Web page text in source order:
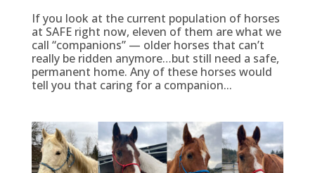
If you look at the current population of horses
at SAFE right now, eleven of them are what we
call “companions” — older horses that can’t
really be ridden anymore…but still need a safe,
permanent home. Any of these horses would
tell you that caring for a companion...